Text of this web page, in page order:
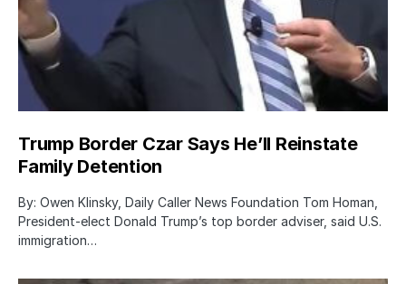
Trump Border Czar Says He’ll Reinstate
Family Detention
By: Owen Klinsky, Daily Caller News Foundation Tom Homan,
President-elect Donald Trump’s top border adviser, said U.S.
immigration…